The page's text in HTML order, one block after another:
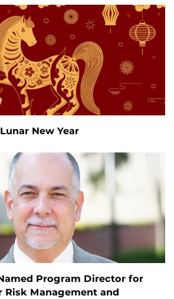
New Year
Program Director for
Risk Management and